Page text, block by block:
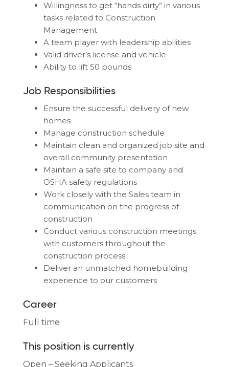
Willingness to get “hands dirty” in various
tasks related to Construction
Management
A team player with leadership abilities
Valid driver’s license and vehicle
Ability to lift 50 pounds
Job Responsibilities
Ensure the successful delivery of new
homes
Manage construction schedule
Maintain clean and organized job site and
overall community presentation
Maintain a safe site to company and
OSHA safety regulations
Work closely with the Sales team in
communication on the progress of
construction
Conduct various construction meetings
with customers throughout the
construction process
Deliver an unmatched homebuilding
experience to our customers
Career
Full time
This position is currently
Open – Seeking Applicants